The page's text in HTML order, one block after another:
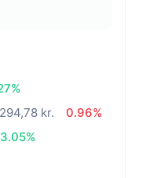
kr.
0.96%
3.05%